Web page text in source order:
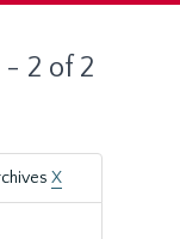
2 of 2
X